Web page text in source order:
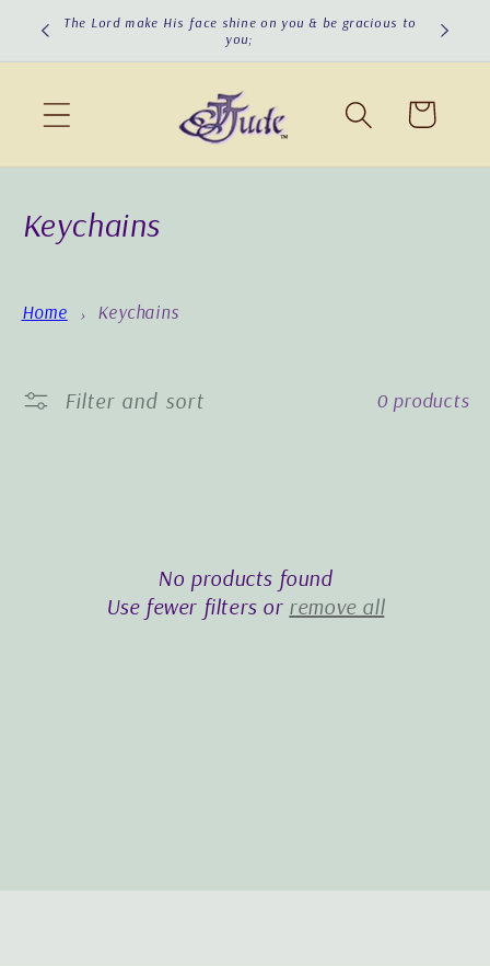
Skip to
content
The Lord make His face shine on you & be gracious to
you;
The
Cart
C
l
e
Keychains
Home Keychains
Filter and sort 0 products
No products found
Use fewer filters or remove all